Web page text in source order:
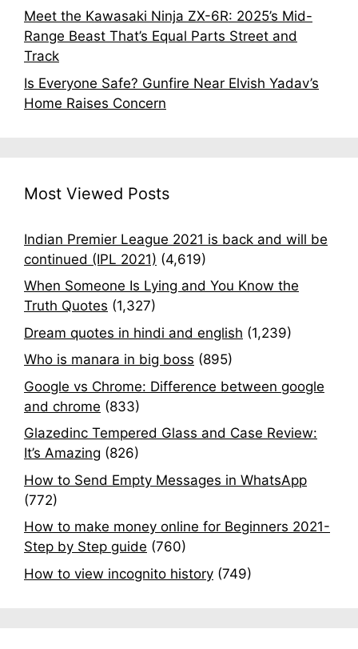
Meet the Kawasaki Ninja ZX-6R: 2025’s Mid-
Range Beast That’s Equal Parts Street and
Track
Is Everyone Safe? Gunfire Near Elvish Yadav’s
Home Raises Concern
Most Viewed Posts
Indian Premier League 2021 is back and will be
continued (IPL 2021) (4,619)
When Someone Is Lying and You Know the
Truth Quotes (1,327)
Dream quotes in hindi and english (1,239)
Who is manara in big boss (895)
Google vs Chrome: Difference between google
and chrome (833)
Glazedinc Tempered Glass and Case Review:
It’s Amazing (826)
How to Send Empty Messages in WhatsApp
(772)
How to make money online for Beginners 2021-
Step by Step guide (760)
How to view incognito history (749)